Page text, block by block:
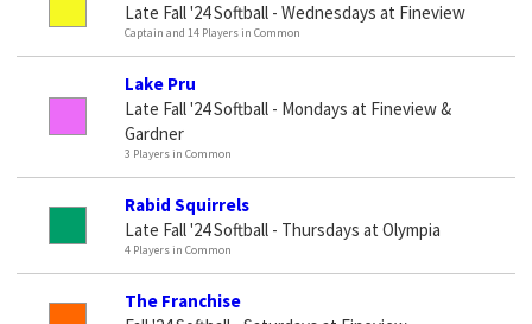
Late Fall '24 Softball - Wednesdays at Fineview
Captain and 14 Players in Common
Lake Pru
Late Fall '24 Softball - Mondays at Fineview &
Gardner
3 Players in Common
Rabid Squirrels
Late Fall '24 Softball - Thursdays at Olympia
4 Players in Common
The Franchise